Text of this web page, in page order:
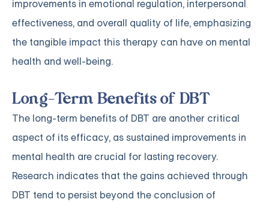
improvements in emotional regulation, interpersonal
effectiveness, and overall quality of life, emphasizing
the tangible impact this therapy can have on mental
health and well-being.
Long-Term Benefits of DBT
The long-term benefits of DBT are another critical
aspect of its efficacy, as sustained improvements in
mental health are crucial for lasting recovery.
Research indicates that the gains achieved through
DBT tend to persist beyond the conclusion of